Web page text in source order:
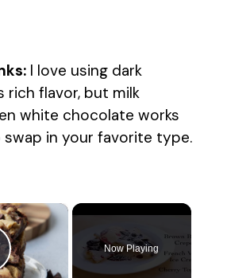
I love using dark
flavor, but milk
white chocolate works
in your favorite type.
×
Now Playing